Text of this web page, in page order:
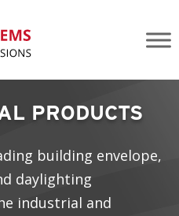
PRODUCTS
building envelope,
daylighting
industrial and